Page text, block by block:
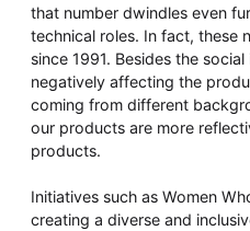
that number dwindles even
technical roles. In fact, these
since 1991. Besides the
negatively affecting the
coming from different
our products are more
products.
Initiatives such as Women
creating a diverse and